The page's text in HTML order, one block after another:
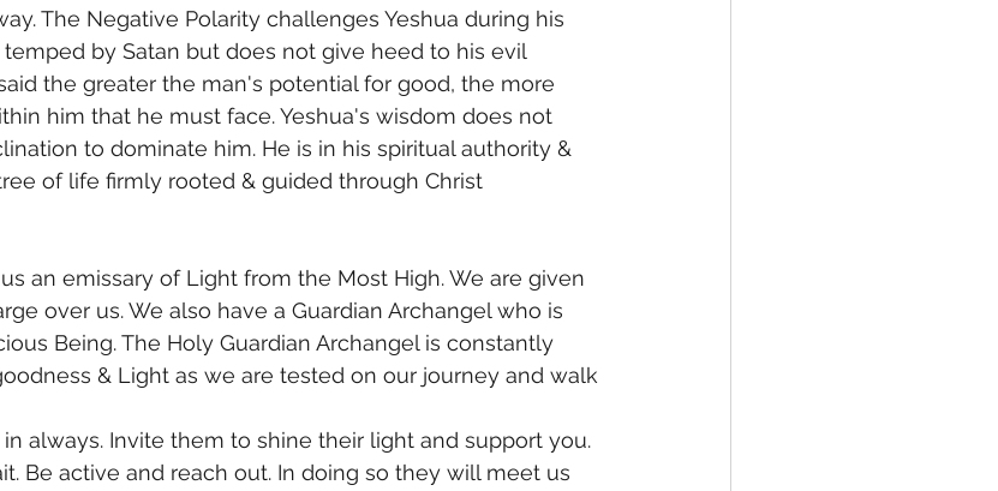
The Negative Polarity challenges Yeshua during his
temped by Satan but does not give heed to his evil
the greater the man's potential for good, the more
him that he must face. Yeshua's wisdom does not
to dominate him. He is in his spiritual authority &
of life firmly rooted & guided through Christ
over us. We also have a Guardian Archangel who is
Being. The Holy Guardian Archangel is constantly
& Light as we are tested on our journey and walk
always. Invite them to shine their light and support you.
Be active and reach out. In doing so they will meet us